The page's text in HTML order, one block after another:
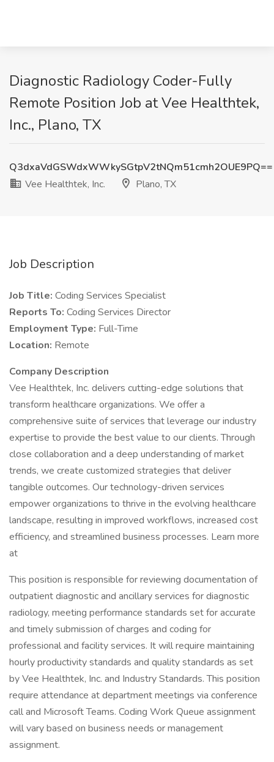
Diagnostic Radiology Coder-Fully
Remote Position Job at Vee Healthtek,
Inc., Plano, TX
Q3dxaVdGSWdxWWkySGtpV2tNQm51cmh2OUE9PQ==
Vee Healthtek, Inc.
Plano, TX
Job Description
Job Title: Coding Services Specialist
Reports To: Coding Services Director
Employment Type: Full-Time
Location: Remote
Company Description
Vee Healthtek, Inc. delivers cutting-edge solutions that
transform healthcare organizations. We offer a
comprehensive suite of services that leverage our industry
expertise to provide the best value to our clients. Through
close collaboration and a deep understanding of market
trends, we create customized strategies that deliver
tangible outcomes. Our technology-driven services
empower organizations to thrive in the evolving healthcare
landscape, resulting in improved workflows, increased cost
efficiency, and streamlined business processes. Learn more
at
This position is responsible for reviewing documentation of
outpatient diagnostic and ancillary services for diagnostic
radiology, meeting performance standards set for accurate
and timely submission of charges and coding for
professional and facility services. It will require maintaining
hourly productivity standards and quality standards as set
by Vee Healthtek, Inc. and Industry Standards. This position
require attendance at department meetings via conference
call and Microsoft Teams. Coding Work Queue assignment
will vary based on business needs or management
assignment.